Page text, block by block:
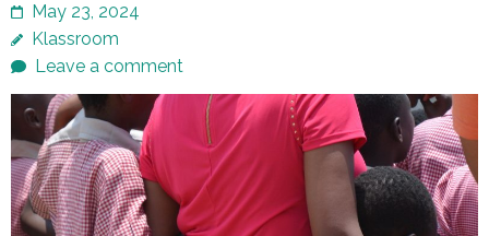
May 23, 2024
Klassroom
Leave a comment